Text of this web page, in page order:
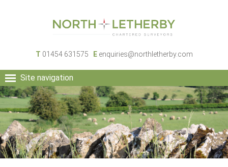
T 01454 631575 E enquiries@northletherby.com
Site navigation
HOME
PEOPLE
RURAL SERVICES
COMMERCIAL SERVICES
PROPERTY